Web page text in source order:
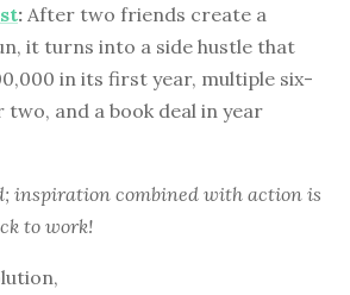
: After two friends create a
it turns into a side hustle that
in its first year, multiple six-
two, and a book deal in year
inspiration combined with action is
to work!